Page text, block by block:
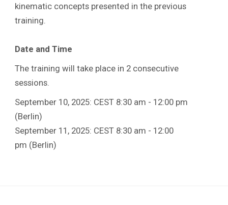
kinematic concepts presented in the previous
training.
Date and Time
The training will take place in 2 consecutive
sessions.
September 10, 2025: CEST 8:30 am - 12:00 pm
(Berlin)
September 11, 2025: CEST 8:30 am - 12:00
pm (Berlin)